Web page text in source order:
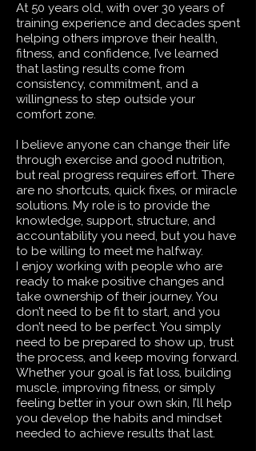
At 50 years old, with over 30 years of
training experience and decades spent
helping others improve their health,
fitness, and confidence, I’ve learned
that lasting results come from
consistency, commitment, and a
willingness to step outside your
comfort zone.
I believe anyone can change their life
through exercise and good nutrition,
but real progress requires effort. There
are no shortcuts, quick fixes, or miracle
solutions. My role is to provide the
knowledge, support, structure, and
accountability you need, but you have
to be willing to meet me halfway.
I enjoy working with people who are
ready to make positive changes and
take ownership of their journey. You
don’t need to be fit to start, and you
don’t need to be perfect. You simply
need to be prepared to show up, trust
the process, and keep moving forward.
Whether your goal is fat loss, building
muscle, improving fitness, or simply
feeling better in your own skin, I’ll help
you develop the habits and mindset
needed to achieve results that last.